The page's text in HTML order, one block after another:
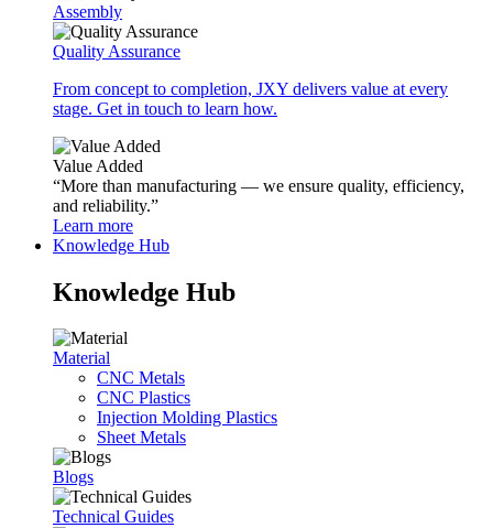
Assembly
Quality Assurance
From concept to completion, JXY delivers value at every
stage. Get in touch to learn how.
Value Added
“More than manufacturing — we ensure quality, efficiency,
and reliability.”
Learn more
Knowledge Hub
Knowledge Hub
Material
CNC Metals
CNC Plastics
Injection Molding Plastics
Sheet Metals
Blogs
Technical Guides